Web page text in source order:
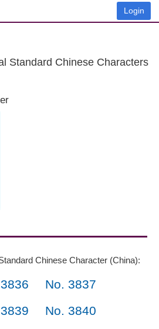
Login
Standard Chinese Characters
Chinese Character (China):
No. 3837
No. 3840